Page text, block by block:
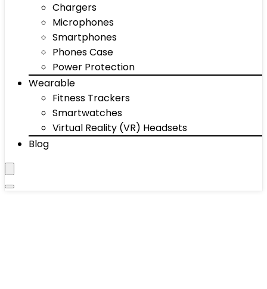
Chargers
Microphones
Smartphones
Phones Case
Power Protection
Wearable
Fitness Trackers
Smartwatches
Virtual Reality (VR) Headsets
Blog